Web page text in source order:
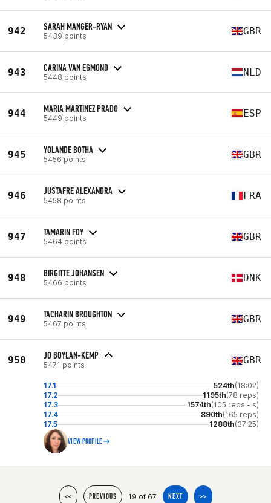
942 SARAH MANGER-RYAN
5439 points GBR
943 CARINA VAN EGMOND
5448 points NLD
944 MARIA MARTINEZ PRADO
5449 points ESP
945 YOLANDE BOTHA
5456 points GBR
946 JUSTAFRE ALEXANDRA
5458 points FRA
947 TAMARIN FOY
5464 points GBR
948 BIRGITTE JOHANSEN
5466 points DNK
949 TACHARIN BROUGHTON
5467 points GBR
950 JO BOYLAN-KEMP
5471 points GBR
17.1 524th(18:02)
17.2
1195th(78 reps)
17.3
1574th(105 reps - s)
17.4
890th(165 reps)
17.5
1288th(37:25)
VIEW PROFILE
<< PREVIOUS 19 of 67 NEXT >>